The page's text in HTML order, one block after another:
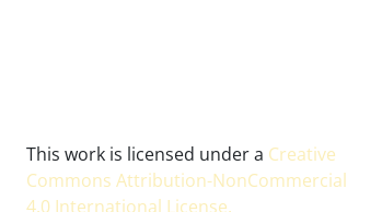
This work is licensed under a Creative
Commons Attribution-NonCommercial
4.0 International License.